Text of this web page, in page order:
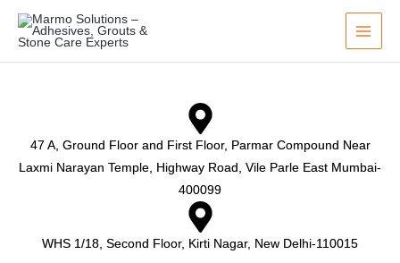
Skip
47 A, Ground Floor and First Floor, Parmar Compound Near
Laxmi Narayan Temple, Highway Road, Vile Parle East Mumbai-
400099
WHS 1/18, Second Floor, Kirti Nagar, New Delhi-110015